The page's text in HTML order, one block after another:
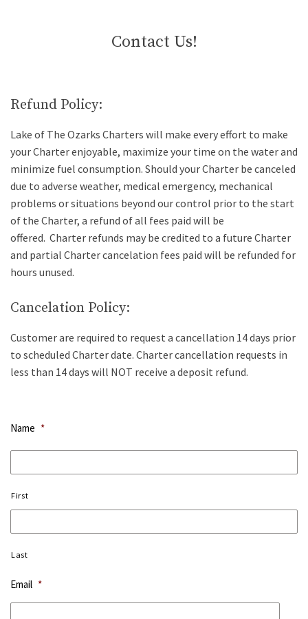
Contact Us!
Refund Policy:
Lake of The Ozarks Charters will make every effort to make
your Charter enjoyable, maximize your time on the water and
minimize fuel consumption. Should your Charter be canceled
due to adverse weather, medical emergency, mechanical
problems or situations beyond our control prior to the start
of the Charter, a refund of all fees paid will be
offered. Charter refunds may be credited to a future Charter
and partial Charter cancelation fees paid will be refunded for
hours unused.
Cancelation Policy:
Customer are required to request a cancellation 14 days prior
to scheduled Charter date. Charter cancellation requests in
less than 14 days will NOT receive a deposit refund.
Name *
First
Last
Email *